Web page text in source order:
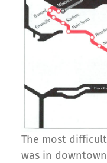
The most
was in